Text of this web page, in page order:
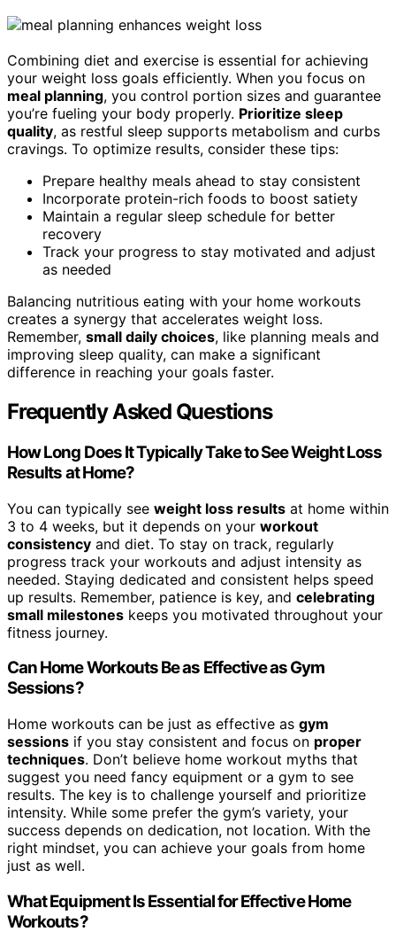
Combining diet and exercise is essential for achieving
your weight loss goals efficiently. When you focus on
meal planning, you control portion sizes and guarantee
you’re fueling your body properly. Prioritize sleep
quality, as restful sleep supports metabolism and curbs
cravings. To optimize results, consider these tips:
Prepare healthy meals ahead to stay consistent
Incorporate protein-rich foods to boost satiety
Maintain a regular sleep schedule for better
recovery
Track your progress to stay motivated and adjust
as needed
Balancing nutritious eating with your home workouts
creates a synergy that accelerates weight loss.
Remember, small daily choices, like planning meals and
improving sleep quality, can make a significant
difference in reaching your goals faster.
Frequently Asked Questions
How Long Does It Typically Take to See Weight Loss
Results at Home?
You can typically see weight loss results at home within
3 to 4 weeks, but it depends on your workout
consistency and diet. To stay on track, regularly
progress track your workouts and adjust intensity as
needed. Staying dedicated and consistent helps speed
up results. Remember, patience is key, and celebrating
small milestones keeps you motivated throughout your
fitness journey.
Can Home Workouts Be as Effective as Gym
Sessions?
Home workouts can be just as effective as gym
sessions if you stay consistent and focus on proper
techniques. Don’t believe home workout myths that
suggest you need fancy equipment or a gym to see
results. The key is to challenge yourself and prioritize
intensity. While some prefer the gym’s variety, your
success depends on dedication, not location. With the
right mindset, you can achieve your goals from home
just as well.
What Equipment Is Essential for Effective Home
Workouts?